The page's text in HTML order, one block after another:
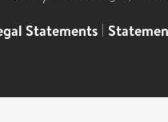
Statements |